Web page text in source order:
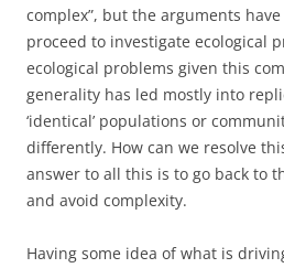
complex”, but the arguments
proceed to investigate ecological
ecological problems given this
generality has led mostly into
‘identical’ populations or
differently. How can we resolve
answer to all this is to go back to
and avoid complexity.
Having some idea of what is